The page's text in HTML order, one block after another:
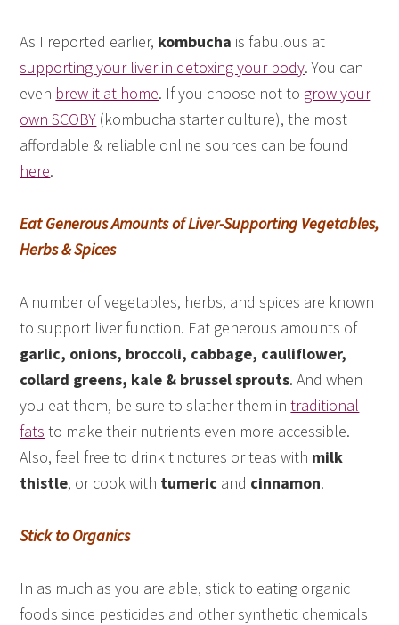
As I reported earlier, kombucha is fabulous at
supporting your liver in detoxing your body. You can
even brew it at home. If you choose not to grow your
own SCOBY (kombucha starter culture), the most
affordable & reliable online sources can be found
here.
Eat Generous Amounts of Liver-Supporting Vegetables,
Herbs & Spices
A number of vegetables, herbs, and spices are known
to support liver function. Eat generous amounts of
garlic, onions, broccoli, cabbage, cauliflower,
collard greens, kale & brussel sprouts. And when
you eat them, be sure to slather them intraditional
fats to make their nutrients even more accessible.
Also, feel free to drink tinctures or teas with milk
thistle, or cook with tumeric and cinnamon.
Stick to Organics
In as much as you are able, stick to eating organic
foods since pesticides and other synthetic chemicals